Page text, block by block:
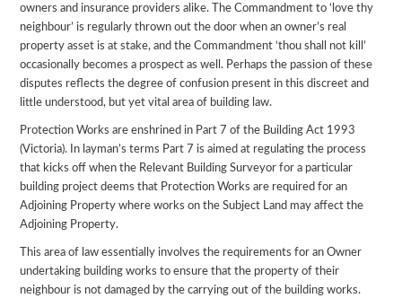
owners and insurance providers alike. The Commandment to ‘love thy
neighbour’ is regularly thrown out the door when an owner’s real
property asset is at stake, and the Commandment ‘thou shall not kill’
occasionally becomes a prospect as well. Perhaps the passion of these
disputes reflects the degree of confusion present in this discreet and
little understood, but yet vital area of building law.
Protection Works are enshrined in Part 7 of the Building Act 1993
(Victoria). In layman’s terms Part 7 is aimed at regulating the process
that kicks off when the Relevant Building Surveyor for a particular
building project deems that Protection Works are required for an
Adjoining Property where works on the Subject Land may affect the
Adjoining Property.
This area of law essentially involves the requirements for an Owner
undertaking building works to ensure that the property of their
neighbour is not damaged by the carrying out of the building works.